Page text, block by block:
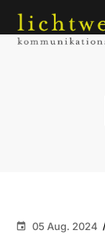
event 05 Aug. 2024